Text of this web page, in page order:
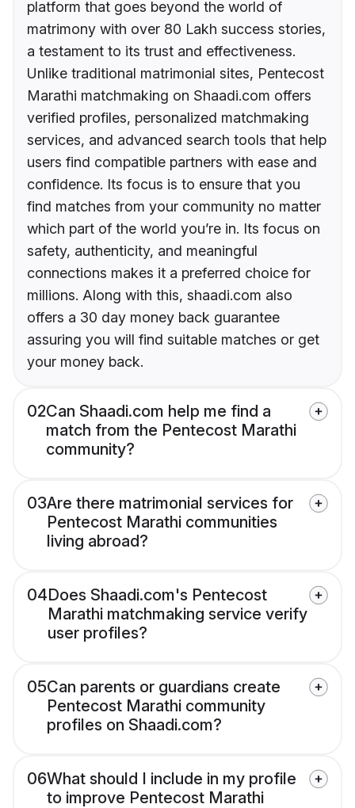
platform that goes beyond the world of
matrimony with over 80 Lakh success stories,
a testament to its trust and effectiveness.
Unlike traditional matrimonial sites, Pentecost
Marathi matchmaking on Shaadi.com offers
verified profiles, personalized matchmaking
services, and advanced search tools that help
users find compatible partners with ease and
confidence. Its focus is to ensure that you
find matches from your community no matter
which part of the world you’re in. Its focus on
safety, authenticity, and meaningful
connections makes it a preferred choice for
millions. Along with this, shaadi.com also
offers a 30 day money back guarantee
assuring you will find suitable matches or get
your money back.
02Can Shaadi.com help me find a
match from the Pentecost Marathi
community?
03Are there matrimonial services for
Pentecost Marathi communities
living abroad?
04Does Shaadi.com's Pentecost
Marathi matchmaking service verify
user profiles?
05Can parents or guardians create
Pentecost Marathi community
profiles on Shaadi.com?
06What should I include in my profile
to improve Pentecost Marathi